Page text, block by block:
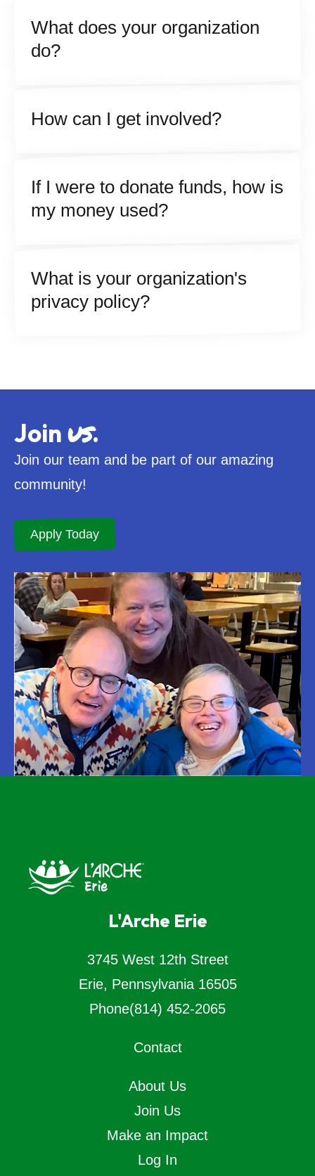
What does your organization
do?
How can I get involved?
If I were to donate funds, how is
my money used?
What is your organization's
privacy policy?
Join us.
Join our team and be part of our amazing
community!
Apply Today
L'Arche Erie
3745 West 12th Street
Erie, Pennsylvania 16505
Phone(814) 452-2065
Contact
About Us
Join Us
Make an Impact
Log In